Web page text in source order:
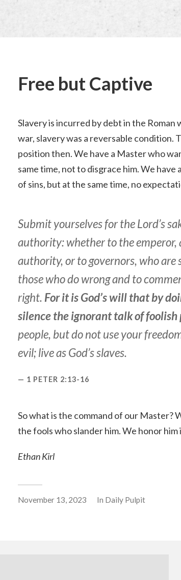
Free but Captive
Slavery is incurred by debt in the
war, slavery was a reversable condition.
position then. We have a Master who
same time, not to disgrace him. We
of sins, but at the same time, no
Submit yourselves for the Lord’s
authority: whether to the emperor,
authority, or to governors, who are
those who do wrong and to
right. For it is God’s will that by
silence the ignorant talk of foolish
people, but do not use your
evil; live as God’s slaves.
1 PETER 2:13-16
So what is the command of our Master?
the fools who slander him. We honor him
Ethan Kirl
November 13, 2023 In Daily Pulpit